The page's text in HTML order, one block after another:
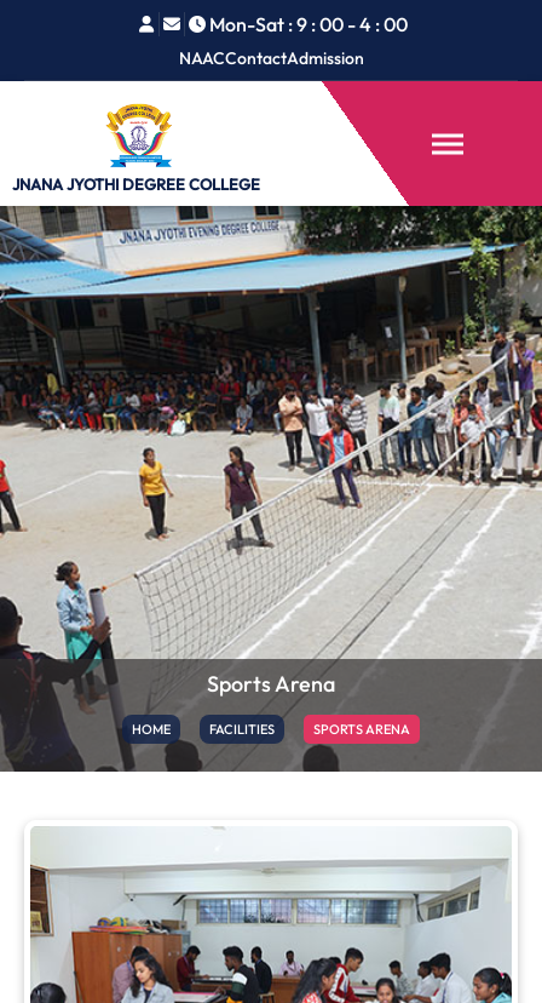
Mon-Sat : 9 : 00 - 4 : 00
NAACContactAdmission
JNANA JYOTHI DEGREE COLLEGE
Sports Arena
HOME FACILITIES SPORTS ARENA